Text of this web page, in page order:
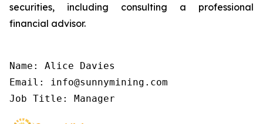
securities, including consulting a professional
financial advisor.
Name: Alice Davies
Email: info@sunnymining.com
Job Title: Manager